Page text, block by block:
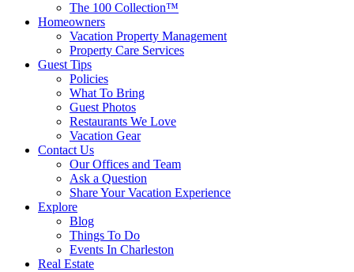
The 100 Collection™
Homeowners
Vacation Property Management
Property Care Services
Guest Tips
Policies
What To Bring
Guest Photos
Restaurants We Love
Vacation Gear
Contact Us
Our Offices and Team
Ask a Question
Share Your Vacation Experience
Explore
Blog
Things To Do
Events In Charleston
Real Estate